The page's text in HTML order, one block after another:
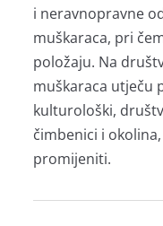
i neravnopravne
muškaraca, pri
položaju. Na
muškaraca utječu
kulturološki,
čimbenici i
promijeniti.